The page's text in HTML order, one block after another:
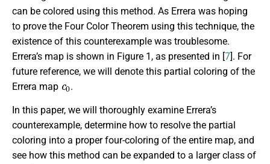
can be colored using this method. As Errera was hoping
to prove the Four Color Theorem using this technique, the
existence of this counterexample was troublesome.
Errera’s map is shown in Figure 1, as presented in [7]. For
future reference, we will denote this partial coloring of the
Errera map
c0
.
In this paper, we will thoroughly examine Errera’s
counterexample, determine how to resolve the partial
coloring into a proper four-coloring of the entire map, and
see how this method can be expanded to a larger class of